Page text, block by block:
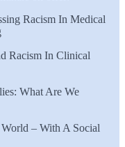
Racism In Medical
Racism In Clinical
What Are We
– With A Social